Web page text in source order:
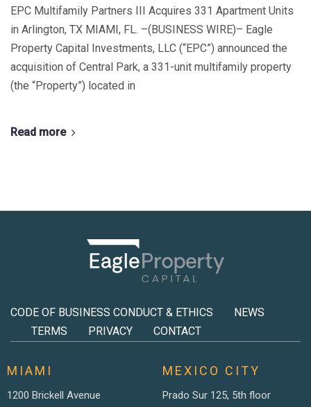
EPC Multifamily Partners III Acquires 331 Apartment Units
in Arlington, TX MIAMI, FL. –(BUSINESS WIRE)– Eagle
Property Capital Investments, LLC (“EPC”) announced the
acquisition of Central Park, a 331-unit multifamily property
(the “Property”) located in
Read more
CODE OF BUSINESS CONDUCT & ETHICS
NEWS
TERMS
PRIVACY CONTACT
MIAMI
1200 Brickell Avenue
MEXICO CITY
Prado Sur 125, 5th floor